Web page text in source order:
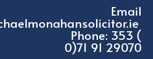
Email
Phone: 353 (
0)71 91 29070